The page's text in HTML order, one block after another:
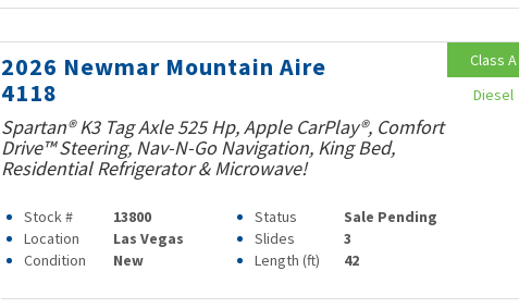
2026 Newmar Mountain Aire
4118
Spartan® K3 Tag Axle 525 Hp, Apple CarPlay®, Comfort
Drive™ Steering, Nav-N-Go Navigation, King Bed,
Residential Refrigerator & Microwave!
Stock # 13800 Status
Sale Pending
Location
Las Vegas Slides
3
Condition
New Length (ft) 42
Class A
Diesel